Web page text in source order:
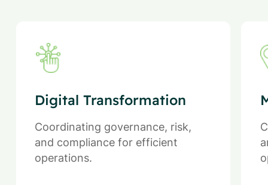
Digital Transformation
Coordinating governance, risk,
and compliance for efficient
operations.